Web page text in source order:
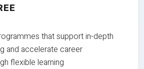
that support in-depth
and accelerate career
flexible learning